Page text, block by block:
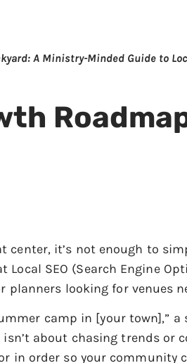
A Ministry-Minded Guide to
it’s not enough to
Local SEO (Search Engine
planners looking for venues
camp in [your town],”
about chasing trends or
in order so your community